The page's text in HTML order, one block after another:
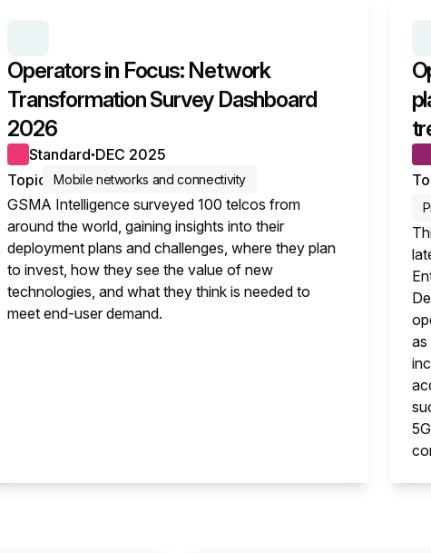
Operators in Focus: Network
Transformation Survey Dashboard
2026
Standard● DEC 2025
Topic
Mobile networks and connectivity
GSMA Intelligence surveyed 100 telcos from
around the world, gaining insights into their
deployment plans and challenges, where they plan
to invest, how they see the value of new
technologies, and what they think is needed to
meet end-user demand.
as